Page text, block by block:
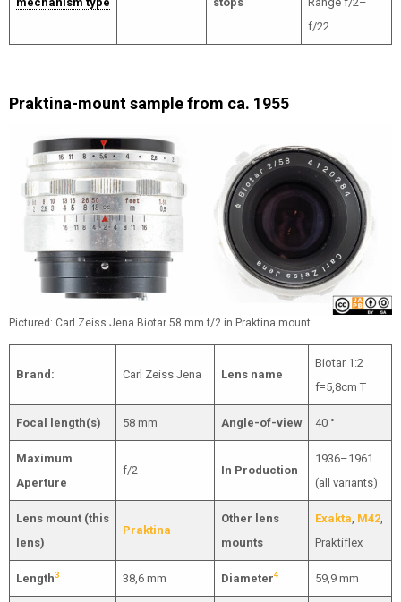
f/22
Praktina-mount sample from ca. 1955
Pictured: Carl Zeiss Jena Biotar 58 mm f/2 in Praktina mount
Brand: Carl Zeiss Jena Lens name
Biotar 1:2
f=5,8cm T
Focal length(s) 58 mm Angle-of-view 40 °
Maximum
Aperture
f/2 In Production
1936–1961
(all variants)
Lens mount (this
lens)
Praktina
Other lens
mounts
Exakta M42,
Praktiflex
Length3 38,6 mm Diameter4 59,9 mm